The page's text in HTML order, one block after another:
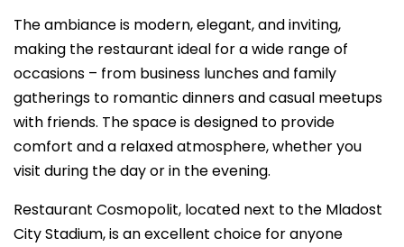
The ambiance is modern, elegant, and inviting,
making the restaurant ideal for a wide range of
occasions – from business lunches and family
gatherings to romantic dinners and casual meetups
with friends. The space is designed to provide
comfort and a relaxed atmosphere, whether you
visit during the day or in the evening.
Restaurant Cosmopolit, located next to the Mladost
City Stadium, is an excellent choice for anyone